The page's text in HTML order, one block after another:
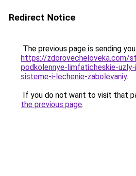
Redirect Notice
The previous page is sending
https://zdorovecheloveka.com/
podkolennye-limfaticheskie-
sisteme-i-lechenie-zabolevaniy.
If you do not want to visit that
the previous page.